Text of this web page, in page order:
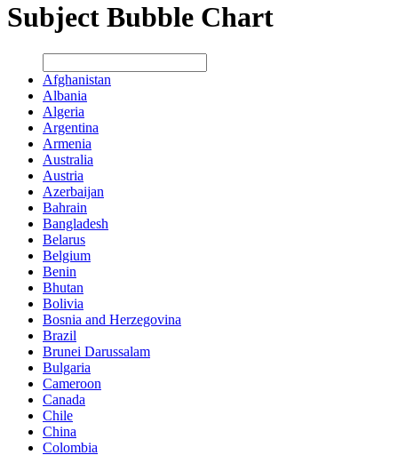
Subject Bubble Chart
Afghanistan
Albania
Algeria
Argentina
Armenia
Australia
Austria
Azerbaijan
Bahrain
Bangladesh
Belarus
Belgium
Benin
Bhutan
Bolivia
Bosnia and Herzegovina
Brazil
Brunei Darussalam
Bulgaria
Cameroon
Canada
Chile
China
Colombia